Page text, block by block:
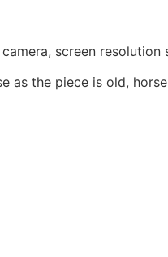
screen resolution
as the piece is old,